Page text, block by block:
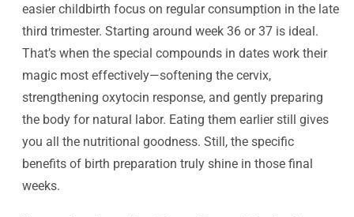
easier childbirth focus on regular consumption in the late
third trimester. Starting around week 36 or 37 is ideal.
That’s when the special compounds in dates work their
magic most effectively—softening the cervix,
strengthening oxytocin response, and gently preparing
the body for natural labor. Eating them earlier still gives
you all the nutritional goodness. Still, the specific
benefits of birth preparation truly shine in those final
weeks.